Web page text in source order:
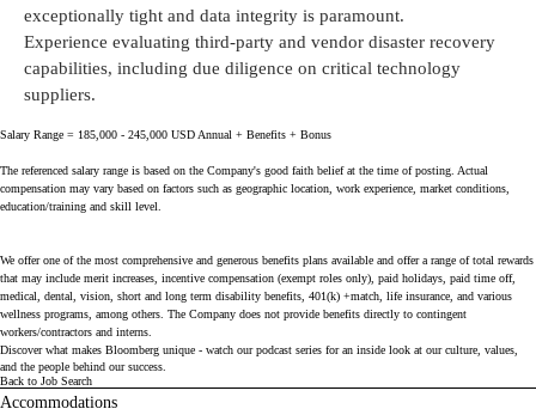
exceptionally tight and data integrity is paramount.
Experience evaluating third-party and vendor disaster recovery
capabilities, including due diligence on critical technology
suppliers.
Salary Range = 185,000 - 245,000 USD Annual + Benefits + Bonus
The referenced salary range is based on the Company's good faith belief at the time of posting. Actual
compensation may vary based on factors such as geographic location, work experience, market conditions,
education/training and skill level.
We offer one of the most comprehensive and generous benefits plans available and offer a range of total rewards
that may include merit increases, incentive compensation (exempt roles only), paid holidays, paid time off,
medical, dental, vision, short and long term disability benefits, 401(k) +match, life insurance, and various
wellness programs, among others. The Company does not provide benefits directly to contingent
workers/contractors and interns.
Discover what makes Bloomberg unique - watch ourpodcast series for an inside look at our culture, values,
and the people behind our success.
Back to Job Search
Accommodations